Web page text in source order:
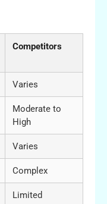
Competitors
Varies
Moderate to
High
Varies
Complex
Limited